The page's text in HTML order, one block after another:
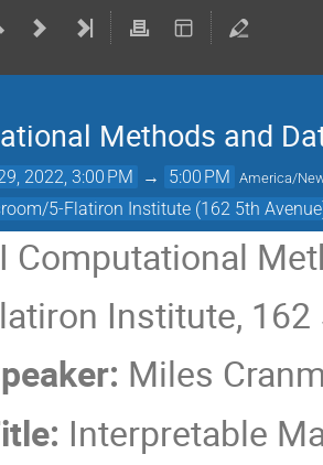
Methods and
2022, 3:00 PM → 5:00 PM America/
5-Flatiron Institute (162 5th
Computational
Institute, 162
Miles
Interpretable